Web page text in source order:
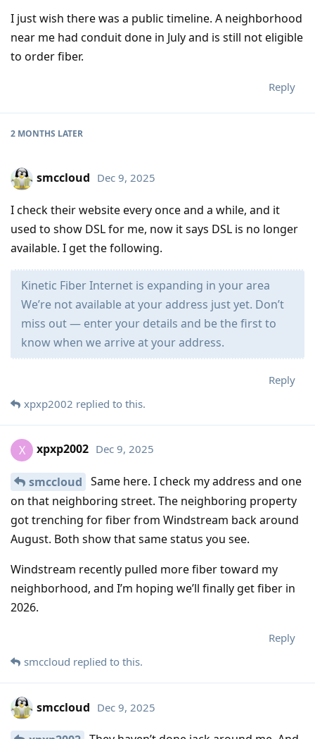
I just wish there was a public timeline. A neighborhood
near me had conduit done in July and is still not eligible
to order fiber.
Reply
2 MONTHS LATER
smccloud Dec 9, 2025
I check their website every once and a while, and it
used to show DSL for me, now it says DSL is no longer
available. I get the following.
Kinetic Fiber Internet is expanding in your area
We’re not available at your address just yet. Don’t
miss out — enter your details and be the first to
know when we arrive at your address.
Reply
xpxp2002 replied to this.
X xpxp2002 Dec 9, 2025
smccloud Same here. I check my address and one
on that neighboring street. The neighboring property
got trenching for fiber from Windstream back around
August. Both show that same status you see.
Windstream recently pulled more fiber toward my
neighborhood, and I’m hoping we’ll finally get fiber in
2026.
Reply
smccloud replied to this.
smccloud Dec 9, 2025